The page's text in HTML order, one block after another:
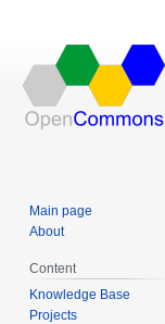
Main page
About
Content
Knowledge Base
Projects